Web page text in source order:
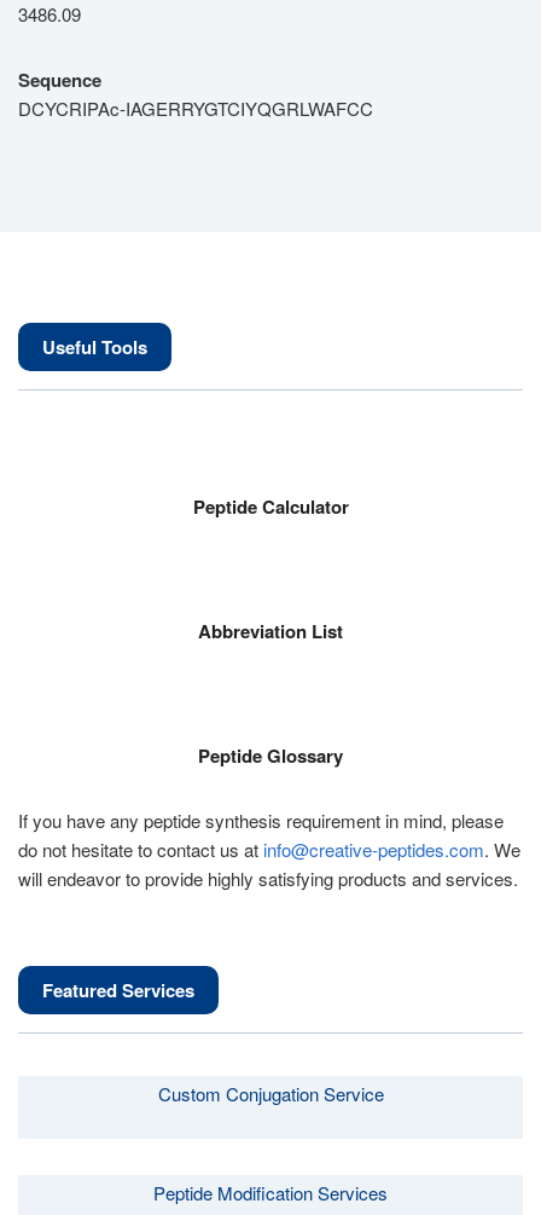
3486.09
Sequence
DCYCRIPAc-IAGERRYGTCIYQGRLWAFCC
Useful Tools
Peptide Calculator
Abbreviation List
Peptide Glossary
If you have any peptide synthesis requirement in mind, please
do not hesitate to contact us at info@creative-peptides.com. We
will endeavor to provide highly satisfying products and services.
Featured Services
Custom Conjugation Service
Peptide Modification Services